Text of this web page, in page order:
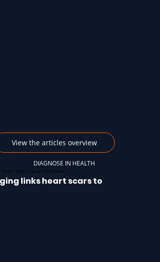
View the articles overview
DIAGNOSE IN HEALTH
links heart scars to